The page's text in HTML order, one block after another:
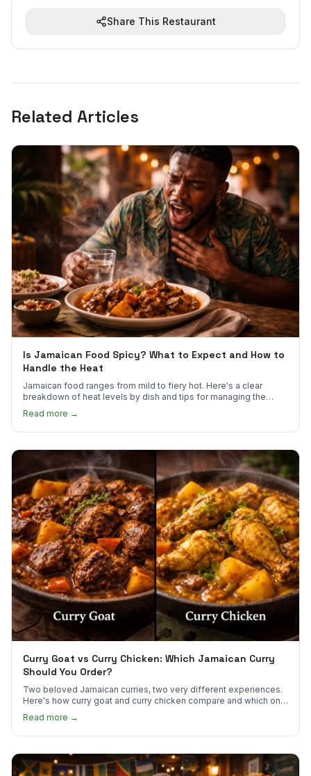
Share This Restaurant
Related Articles
Is Jamaican Food Spicy? What to Expect and How to
Handle the Heat
Jamaican food ranges from mild to fiery hot. Here's a clear
breakdown of heat levels by dish and tips for managing the
Read more →
Curry Goat vs Curry Chicken: Which Jamaican Curry
Should You Order?
Two beloved Jamaican curries, two very different experiences.
Here's how curry goat and curry chicken compare and which one
to try first.
Read more →